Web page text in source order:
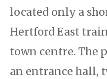
located only a
Hertford East
town centre. The
an entrance hall,